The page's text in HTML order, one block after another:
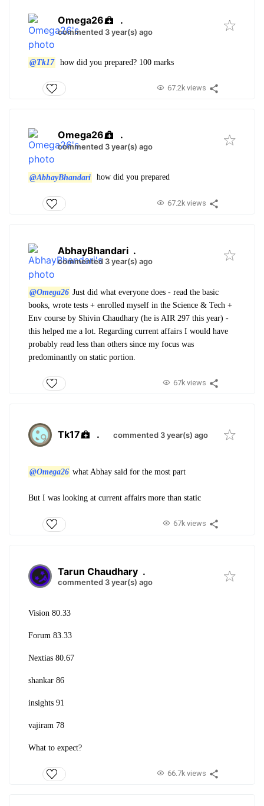
Omega26 .
commented 3 year(s) ago
@Tk17 how did you prepared? 100 marks
67.2k views
Omega26 .
commented 3 year(s) ago
@AbhayBhandari how did you prepared
67.2k views
AbhayBhandari .
commented 3 year(s) ago
@Omega26 Just did what everyone does - read the basic
books, wrote tests + enrolled myself in the Science & Tech +
Env course by Shivin Chaudhary (he is AIR 297 this year) -
this helped me a lot. Regarding current affairs I would have
probably read less than others since my focus was
predominantly on static portion.
67k views
Tk17 . commented 3 year(s) ago
@Omega26 what Abhay said for the most part
But I was looking at current affairs more than static
67k views
Tarun Chaudhary .
commented 3 year(s) ago
Vision 80.33
Forum 83.33
Nextias 80.67
shankar 86
insights 91
vajiram 78
What to expect?
66.7k views